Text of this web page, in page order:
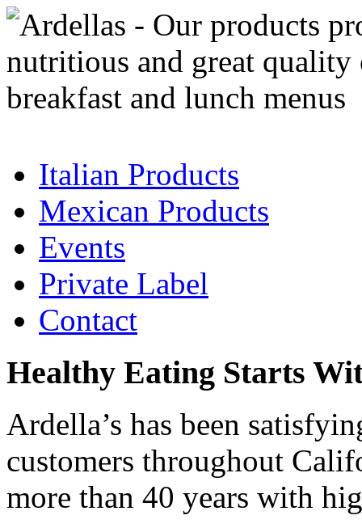
Italian Products
Mexican Products
Events
Private Label
Contact
Healthy Eating Starts
Ardella’s has been
customers throughout
more than 40 years with